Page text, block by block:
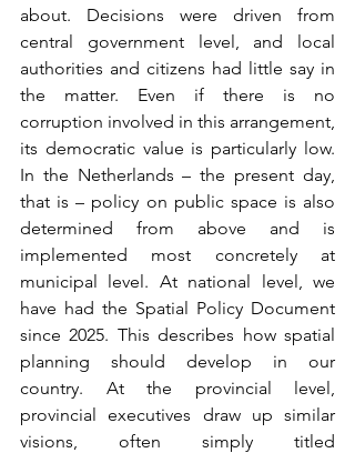
about. Decisions were driven from
central government level, and local
authorities and citizens had little say in
the matter. Even if there is no
corruption involved in this arrangement,
its democratic value is particularly low.
In the Netherlands – the present day,
that is – policy on public space is also
determined from above and is
implemented most concretely at
municipal level. At national level, we
have had the Spatial Policy Document
since 2025. This describes how spatial
planning should develop in our
country. At the provincial level,
provincial executives draw up similar
visions, often simply titled